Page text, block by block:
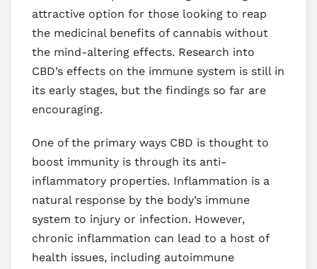
attractive option for those looking to reap
the medicinal benefits of cannabis without
the mind-altering effects. Research into
CBD’s effects on the immune system is still in
its early stages, but the findings so far are
encouraging.
One of the primary ways CBD is thought to
boost immunity is through its anti-
inflammatory properties. Inflammation is a
natural response by the body’s immune
system to injury or infection. However,
chronic inflammation can lead to a host of
health issues, including autoimmune